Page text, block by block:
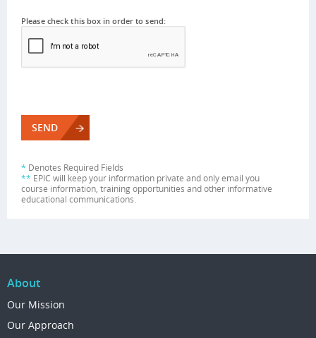
Please check this box in order to send:
* Denotes Required Fields
** EPIC will keep your information private and only email you
course information, training opportunities and other informative
educational communications.
About
Our Mission
Our Approach